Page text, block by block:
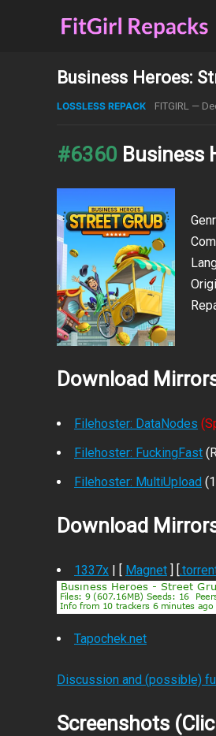
Business Heroes:
LOSSLESS REPACK FITGIRL —
#6360 Business
Download
Filehoster: DataNodes
Filehoster: FuckingFast
Filehoster: MultiUpload
Download
1337x | [ Magnet ] [
Tapochek.net
Discussion and (possible)
Screenshots